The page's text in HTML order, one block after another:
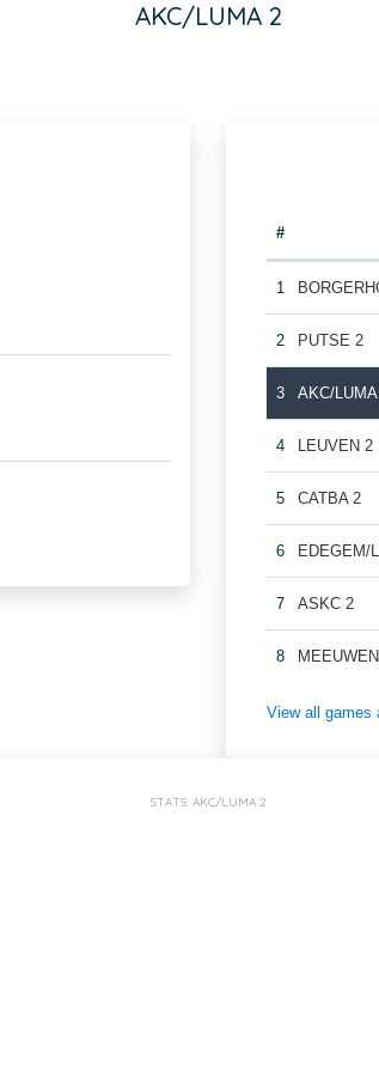
AKC/LUMA 2
#
1
2 PUTSE 2
3 AKC/
4 LEUVEN 2
5 CATBA 2
6 EDEGEM/
7 ASKC 2
8
View all games
STATS: AKC/LUMA 2